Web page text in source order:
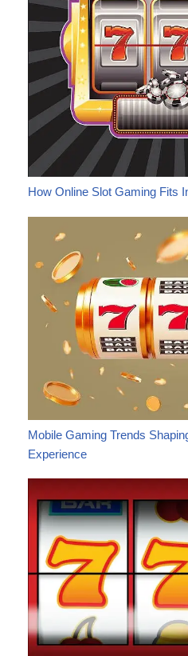
How Online Slot Gaming Fits
Mobile Gaming Trends
Experience